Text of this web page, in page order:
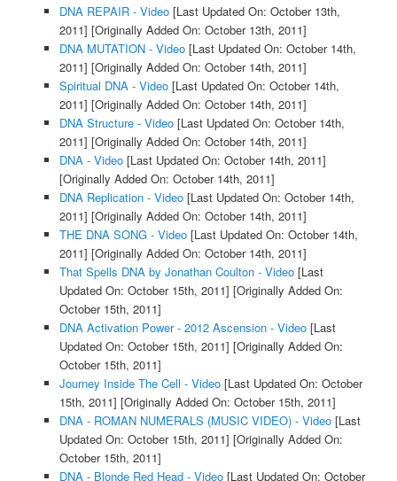
DNA REPAIR - Video[Last Updated On: October 13th,
2011] [Originally Added On: October 13th, 2011]
DNA MUTATION - Video[Last Updated On: October 14th,
2011] [Originally Added On: October 14th, 2011]
Spiritual DNA - Video[Last Updated On: October 14th,
2011] [Originally Added On: October 14th, 2011]
DNA Structure - Video[Last Updated On: October 14th,
2011] [Originally Added On: October 14th, 2011]
DNA - Video[Last Updated On: October 14th, 2011]
[Originally Added On: October 14th, 2011]
DNA Replication - Video[Last Updated On: October 14th,
2011] [Originally Added On: October 14th, 2011]
THE DNA SONG - Video[Last Updated On: October 14th,
2011] [Originally Added On: October 14th, 2011]
That Spells DNA by Jonathan Coulton - Video[Last
Updated On: October 15th, 2011] [Originally Added On:
October 15th, 2011]
DNA Activation Power - 2012 Ascension - Video[Last
Updated On: October 15th, 2011] [Originally Added On:
October 15th, 2011]
Journey Inside The Cell - Video[Last Updated On: October
15th, 2011] [Originally Added On: October 15th, 2011]
DNA - ROMAN NUMERALS (MUSIC VIDEO) - Video[Last
Updated On: October 15th, 2011] [Originally Added On:
October 15th, 2011]
DNA - Blonde Red Head - Video[Last Updated On: October